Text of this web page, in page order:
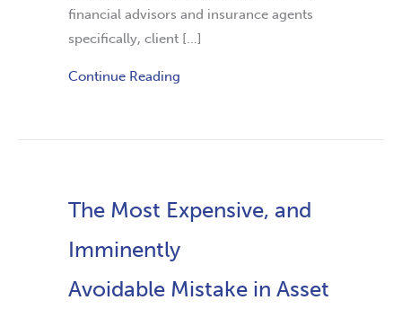
financial advisors and insurance agents
specifically, client […]
Continue Reading
The Most Expensive, and
Imminently
Avoidable Mistake in Asset